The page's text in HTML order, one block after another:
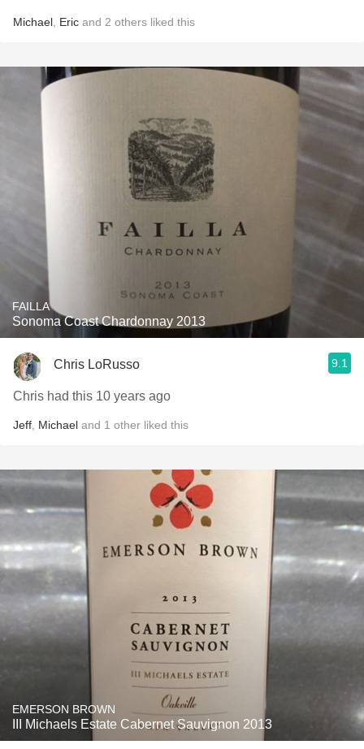
Michael Eric and 2 others liked this
FAILLA
Sonoma Coast Chardonnay 2013
Chris LoRusso 9.1
Chris had this 10 years ago
Jeff Michael and 1 other liked this
EMERSON BROWN
III Michaels Estate Cabernet Sauvignon 2013